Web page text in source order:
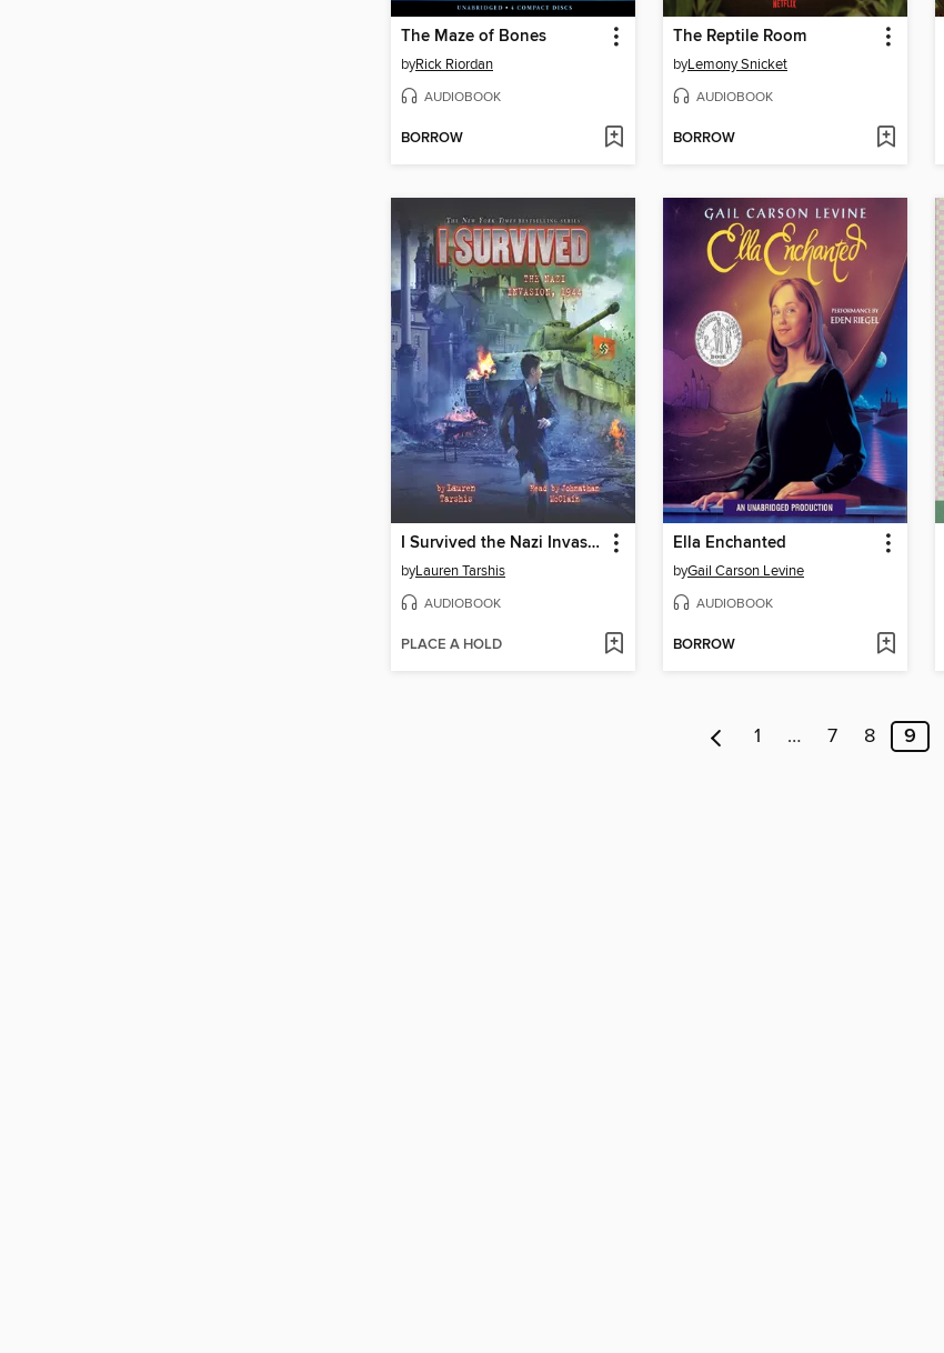
The Maze of Bones
byRick Riordan
AUDIOBOOK
BORROW
The Reptile Room
byLemony Snicket
AUDIOBOOK
BORROW
I Survived the Nazi Invasion, 1944
byLauren Tarshis
AUDIOBOOK
PLACE A HOLD
Ella Enchanted
byGail Carson Levine
AUDIOBOOK
BORROW
1 … 7 8 9